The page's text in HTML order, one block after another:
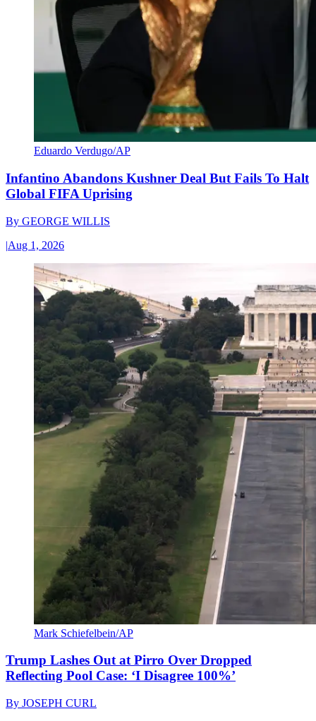
Eduardo Verdugo/AP
Infantino Abandons Kushner Deal But Fails To Halt
Global FIFA Uprising
By GEORGE WILLIS
|Aug 1, 2026
Mark Schiefelbein/AP
Trump Lashes Out at Pirro Over Dropped
Reflecting Pool Case: ‘I Disagree 100%’
By JOSEPH CURL